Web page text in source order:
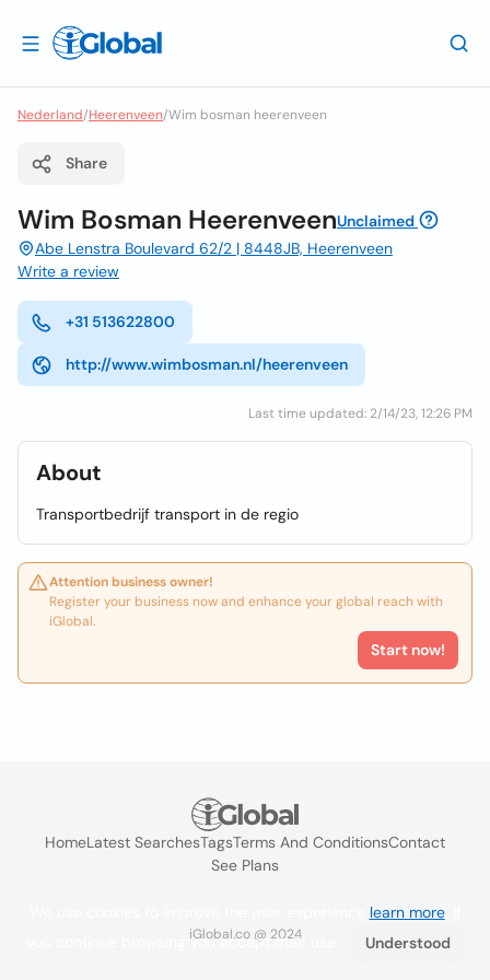
Nederland/Heerenveen/Wim bosman heerenveen
Share
Wim Bosman HeerenveenUnclaimed
Abe Lenstra Boulevard 62/2 | 8448JB, Heerenveen
Write a review
+31 513622800
http://www.wimbosman.nl/heerenveen
Last time updated: 2/14/23, 12:26 PM
About
Transportbedrijf transport in de regio
Attention business owner!
Register your business now and enhance your global reach with
iGlobal.
Start now!
HomeLatest SearchesTagsTerms And ConditionsContact
See Plans
iGlobal.co @ 2024
learn more. If
you continue browsing you accept their use.
Understood